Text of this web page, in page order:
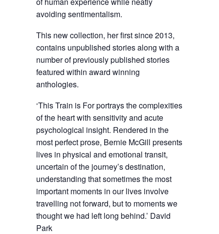
avoiding sentimentalism.
This new collection, her first since 2013,
contains unpublished stories along with a
number of previously published stories
featured within award winning
anthologies.
‘This Train is For portrays the complexities
of the heart with sensitivity and acute
psychological insight. Rendered in the
most perfect prose, Bernie McGill presents
lives in physical and emotional transit,
uncertain of the journey’s destination,
understanding that sometimes the most
important moments in our lives involve
travelling not forward, but to moments we
thought we had left long behind.’ David
Park